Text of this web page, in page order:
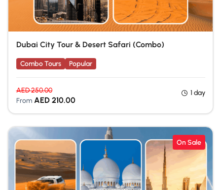
Dubai City Tour & Desert Safari (Combo)
Combo Tours Popular
AED250.00
From AED 210.00
1 day
On Sale